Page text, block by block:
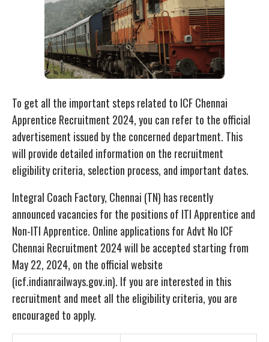
To get all the important steps related to ICF Chennai
Apprentice Recruitment 2024, you can refer to the official
advertisement issued by the concerned department. This
will provide detailed information on the recruitment
eligibility criteria, selection process, and important dates.
Integral Coach Factory, Chennai (TN) has recently
announced vacancies for the positions of ITI Apprentice and
Non-ITI Apprentice. Online applications for Advt No ICF
Chennai Recruitment 2024 will be accepted starting from
May 22, 2024, on the official website
(icf.indianrailways.gov.in). If you are interested in this
recruitment and meet all the eligibility criteria, you are
encouraged to apply.